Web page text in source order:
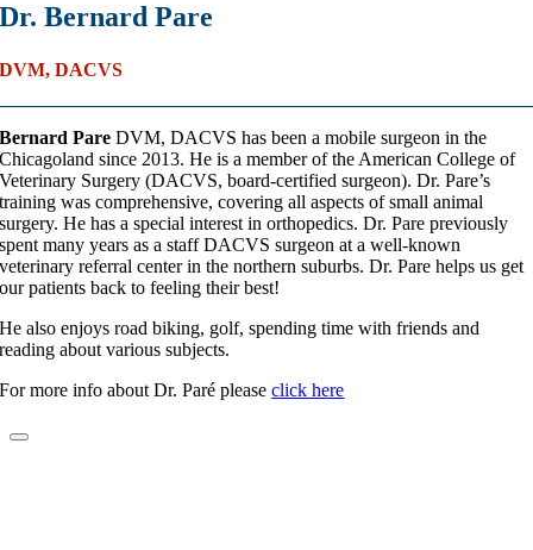
Dr. Bernard Pare
DVM, DACVS
Bernard Pare DVM, DACVS has been a mobile surgeon in the
Chicagoland since 2013. He is a member of the American College of
Veterinary Surgery (DACVS, board-certified surgeon). Dr. Pare’s
training was comprehensive, covering all aspects of small animal
surgery. He has a special interest in orthopedics. Dr. Pare previously
spent many years as a staff DACVS surgeon at a well-known
veterinary referral center in the northern suburbs. Dr. Pare helps us get
our patients back to feeling their best!
He also enjoys road biking, golf, spending time with friends and
reading about various subjects.
For more info about Dr. Paré pleaseclick here